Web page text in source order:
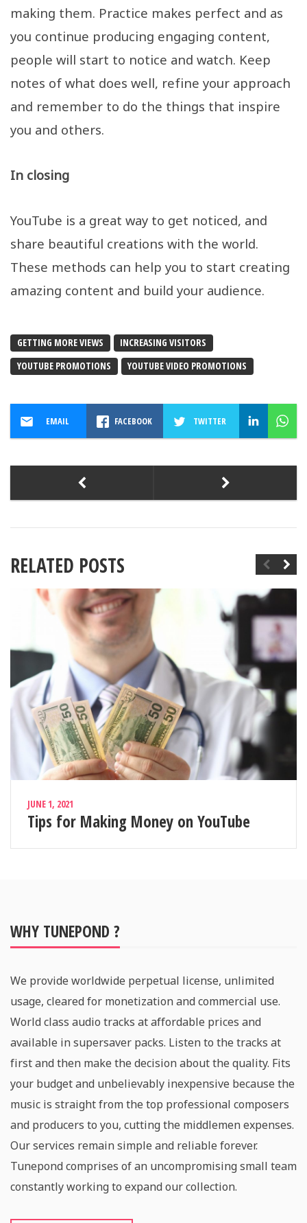
making them. Practice makes perfect and as
you continue producing engaging content,
people will start to notice and watch. Keep
notes of what does well, refine your approach
and remember to do the things that inspire
you and others.
In closing
YouTube is a great way to get noticed, and
share beautiful creations with the world.
These methods can help you to start creating
amazing content and build your audience.
GETTING MORE VIEWS
INCREASING VISITORS
YOUTUBE PROMOTIONS
YOUTUBE VIDEO PROMOTIONS
EMAIL FACEBOOK TWITTER
RELATED POSTS
JUNE 1, 2021
Tips for Making Money on YouTube
WHY TUNEPOND ?
We provide worldwide perpetual license, unlimited
usage, cleared for monetization and commercial use.
World class audio tracks at affordable prices and
available in supersaver packs. Listen to the tracks at
first and then make the decision about the quality. Fits
your budget and unbelievably inexpensive because the
music is straight from the top professional composers
and producers to you, cutting the middlemen expenses.
Our services remain simple and reliable forever.
Tunepond comprises of an uncompromising small team
constantly working to expand our collection.